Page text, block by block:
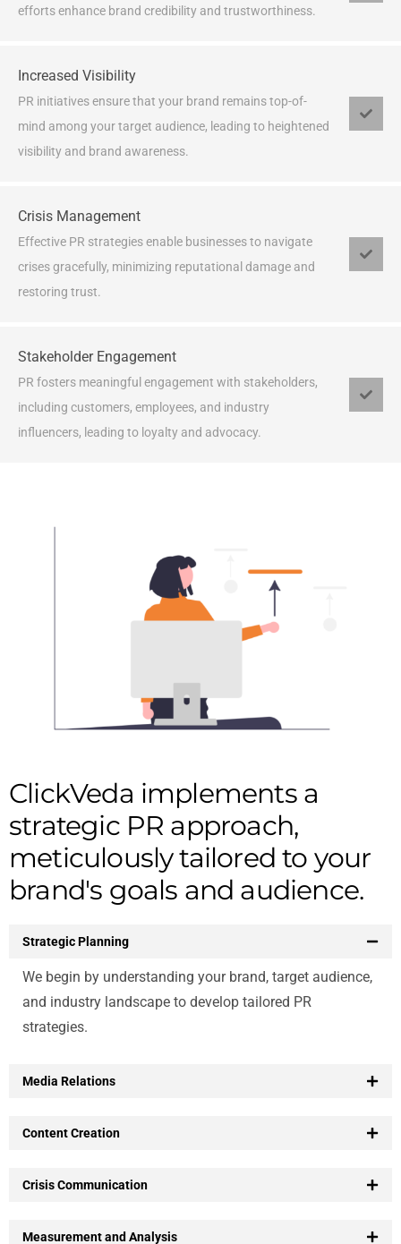
efforts enhance brand credibility and trustworthiness.
Increased Visibility
PR initiatives ensure that your brand remains top-of-
mind among your target audience, leading to heightened
visibility and brand awareness.
Crisis Management
Effective PR strategies enable businesses to navigate
crises gracefully, minimizing reputational damage and
restoring trust.
Stakeholder Engagement
PR fosters meaningful engagement with stakeholders,
including customers, employees, and industry
influencers, leading to loyalty and advocacy.
ClickVeda implements a
strategic PR approach,
meticulously tailored to your
brand's goals and audience.
Strategic Planning
We begin by understanding your brand, target audience,
and industry landscape to develop tailored PR
strategies.
Media Relations
Content Creation
Crisis Communication
Measurement and Analysis